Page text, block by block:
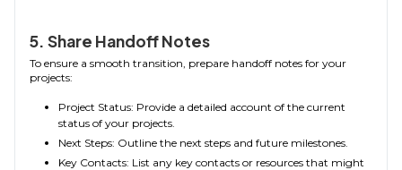
5. Share Handoff Notes
To ensure a smooth transition, prepare handoff notes for your
projects:
Project Status: Provide a detailed account of the current
status of your projects.
Next Steps: Outline the next steps and future milestones.
Key Contacts: List any key contacts or resources that might